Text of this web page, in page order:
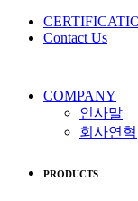
Contact Us
COMPANY
인사말
회사연혁
PRODUCTS